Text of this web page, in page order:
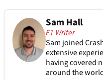
Sam Hall
F1 Writer
Sam joined
extensive
having covered
around the